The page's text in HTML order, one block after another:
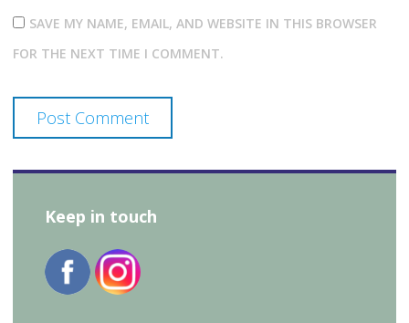
SAVE MY NAME, EMAIL, AND WEBSITE IN THIS BROWSER
FOR THE NEXT TIME I COMMENT.
Keep in touch